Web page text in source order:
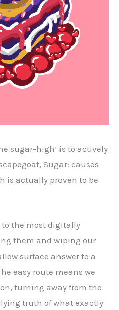
sugar-high’ is to actively
Sugar: causes
is actually proven to be
the most digitally
them and wiping our
surface answer to a
easy route means we
turning away from the
truth of what exactly